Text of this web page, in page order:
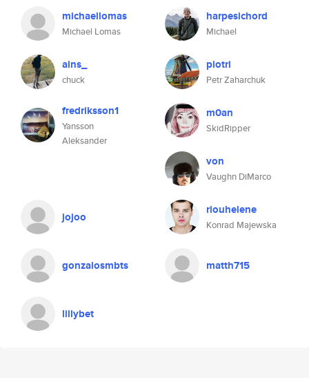
michaellomas
Michael Lomas
harpesichord
Michael
ains_
chuck
piotri
Petr Zaharchuk
fredriksson1
Yansson
Aleksander
m0an
SkidRipper
von
Vaughn DiMarco
jojoo riouhelene
Konrad Majewska
gonzalosmbts matth715
lillybet